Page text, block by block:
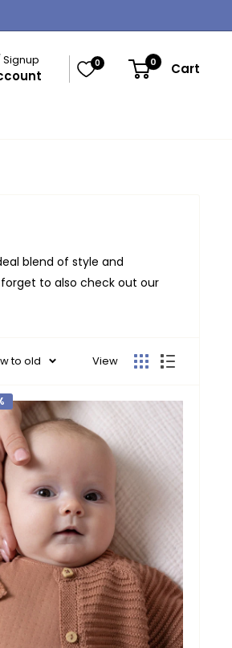
Signup 0 0 Cart
blend of style and
to also check out our
to old View